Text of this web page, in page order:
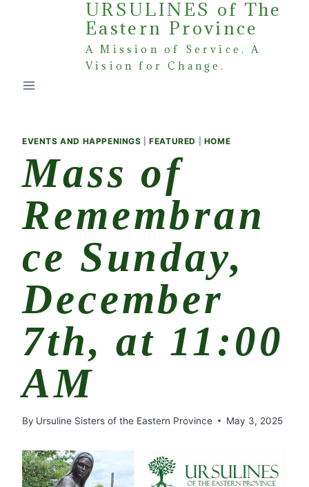
URSULINES of The
Eastern Province
A Mission of Service. A
Vision for Change.
EVENTS AND HAPPENINGS |FEATURED HOME
Mass of
Remembran
ce Sunday,
December
7th, at 11:00
AM
By Ursuline Sisters of the Eastern Province May 3, 2025